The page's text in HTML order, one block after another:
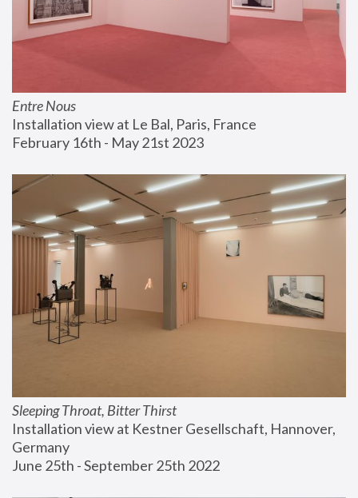
Entre Nous
Installation view at Le Bal, Paris, France
February 16th - May 21st 2023
Sleeping Throat, Bitter Thirst
Installation view at Kestner Gesellschaft, Hannover,
Germany
June 25th - September 25th 2022